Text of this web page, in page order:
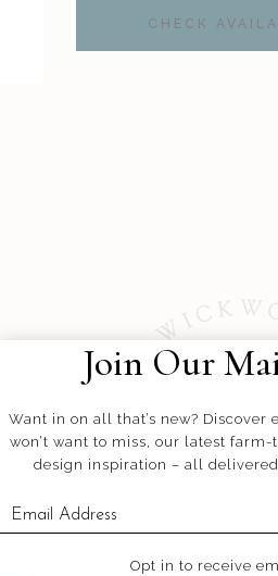
CHECK
Join Our
Want in on all that’s new? Discover
won’t want to miss, our latest
design inspiration – all
Opt in to receive